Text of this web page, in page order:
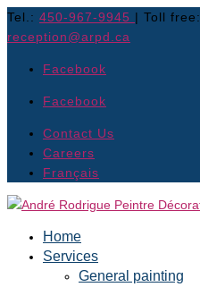
Tel.: 450-967-9945 | Toll free:
reception@arpd.ca
Facebook
Facebook
Contact Us
Careers
Français
Home
Services
General painting